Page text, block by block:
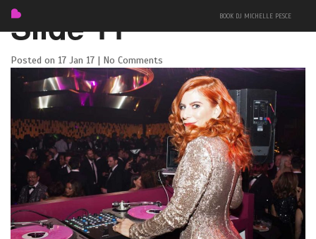
FEATURED
BIO
BOOK DJ MICHELLE PESCE
Slide 11
Posted on 17 Jan 17 | No Comments